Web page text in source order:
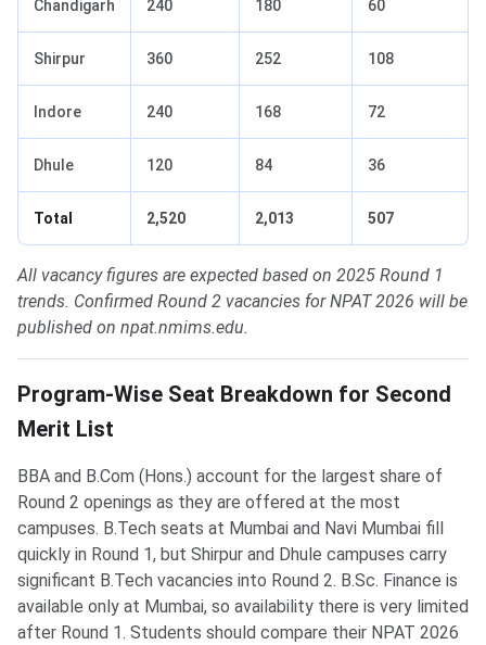
Chandigarh 240 180 60
Shirpur 360 252 108
Indore 240 168 72
Dhule 120 84 36
Total 2,520 2,013 507
All vacancy figures are expected based on 2025 Round 1
trends. Confirmed Round 2 vacancies for NPAT 2026 will be
published on npat.nmims.edu.
Program-Wise Seat Breakdown for Second
Merit List
BBA and B.Com (Hons.) account for the largest share of
Round 2 openings as they are offered at the most
campuses. B.Tech seats at Mumbai and Navi Mumbai fill
quickly in Round 1, but Shirpur and Dhule campuses carry
significant B.Tech vacancies into Round 2. B.Sc. Finance is
available only at Mumbai, so availability there is very limited
after Round 1. Students should compare their NPAT 2026